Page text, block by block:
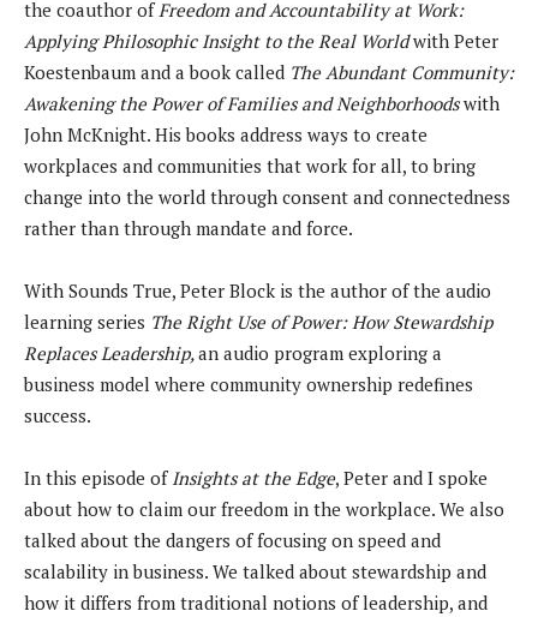
the coauthor ofFreedom and Accountability at Work:
Applying Philosophic Insight to the Real Worldwith Peter
Koestenbaum and a book called The Abundant Community:
Awakening the Power of Families and Neighborhoodswith
John McKnight. His books address ways to create
workplaces and communities that work for all, to bring
change into the world through consent and connectedness
rather than through mandate and force.
With Sounds True, Peter Block is the author of the audio
learning series The Right Use of Power: How Stewardship
Replaces Leadership,an audio program exploring a
business model where community ownership redefines
success.
In this episode of Insights at the Edge, Peter and I spoke
about how to claim our freedom in the workplace. We also
talked about the dangers of focusing on speed and
scalability in business. We talked about stewardship and
how it differs from traditional notions of leadership, and